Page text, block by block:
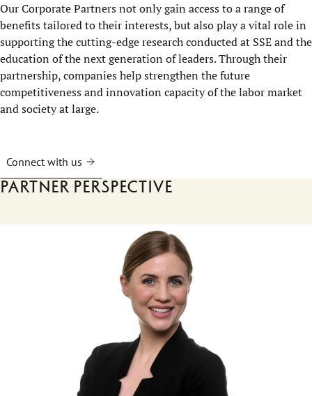
Our Corporate Partners not only gain access to a range of
benefits tailored to their interests, but also play a vital role in
supporting the cutting-edge research conducted at SSE and the
education of the next generation of leaders. Through their
partnership, companies help strengthen the future
competitiveness and innovation capacity of the labor market
and society at large.
Connect with us
Partner perspective